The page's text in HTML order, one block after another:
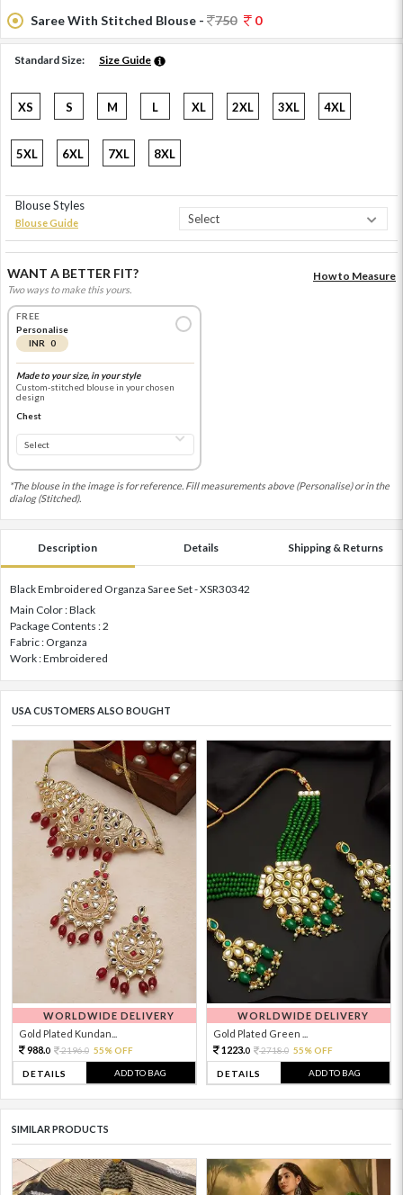
Saree With Stitched Blouse -
750 0
Standard Size: Size Guide
XS S M L XL 2XL 3XL 4XL
5XL 6XL 7XL 8XL
Blouse Styles
Blouse Guide
WANT A BETTER FIT?
Two ways to make this yours.
How to Measure
FREE
Personalise
INR 0
Made to your size, in your style
Custom-stitched blouse in your chosen
design
Chest
*The blouse in the image is for reference. Fill measurements above (Personalise) or in the
dialog (Stitched).
Description Details Shipping & Returns
Black Embroidered Organza Saree Set - XSR30342
Main Color : Black
Package Contents : 2
Fabric : Organza
Work : Embroidered
USA CUSTOMERS ALSO BOUGHT
WORLDWIDE DELIVERY
Gold Plated Kundan...
988.0 2196.0 55% OFF
DETAILS ADD TO BAG
WORLDWIDE DELIVERY
Gold Plated Green ...
1223.0 2718.0 55% OFF
DETAILS ADD TO BAG
SIMILAR PRODUCTS